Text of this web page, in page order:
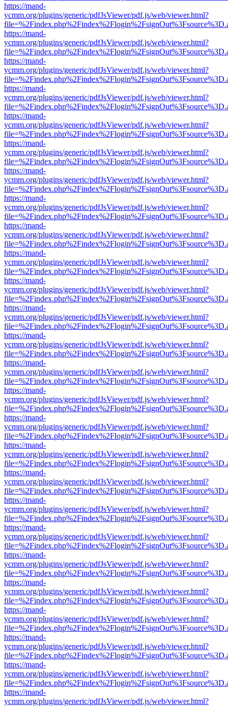
https://mand-
ycmm.org/plugins/generic/pdfJsViewer/pdf.js/web/viewer.html?
https://mand-
ycmm.org/plugins/generic/pdfJsViewer/pdf.js/web/viewer.html?
https://mand-
ycmm.org/plugins/generic/pdfJsViewer/pdf.js/web/viewer.html?
https://mand-
ycmm.org/plugins/generic/pdfJsViewer/pdf.js/web/viewer.html?
https://mand-
ycmm.org/plugins/generic/pdfJsViewer/pdf.js/web/viewer.html?
https://mand-
ycmm.org/plugins/generic/pdfJsViewer/pdf.js/web/viewer.html?
https://mand-
ycmm.org/plugins/generic/pdfJsViewer/pdf.js/web/viewer.html?
https://mand-
ycmm.org/plugins/generic/pdfJsViewer/pdf.js/web/viewer.html?
https://mand-
ycmm.org/plugins/generic/pdfJsViewer/pdf.js/web/viewer.html?
https://mand-
ycmm.org/plugins/generic/pdfJsViewer/pdf.js/web/viewer.html?
https://mand-
ycmm.org/plugins/generic/pdfJsViewer/pdf.js/web/viewer.html?
https://mand-
ycmm.org/plugins/generic/pdfJsViewer/pdf.js/web/viewer.html?
https://mand-
ycmm.org/plugins/generic/pdfJsViewer/pdf.js/web/viewer.html?
https://mand-
ycmm.org/plugins/generic/pdfJsViewer/pdf.js/web/viewer.html?
https://mand-
ycmm.org/plugins/generic/pdfJsViewer/pdf.js/web/viewer.html?
https://mand-
ycmm.org/plugins/generic/pdfJsViewer/pdf.js/web/viewer.html?
https://mand-
ycmm.org/plugins/generic/pdfJsViewer/pdf.js/web/viewer.html?
https://mand-
ycmm.org/plugins/generic/pdfJsViewer/pdf.js/web/viewer.html?
https://mand-
ycmm.org/plugins/generic/pdfJsViewer/pdf.js/web/viewer.html?
https://mand-
ycmm.org/plugins/generic/pdfJsViewer/pdf.js/web/viewer.html?
https://mand-
ycmm.org/plugins/generic/pdfJsViewer/pdf.js/web/viewer.html?
https://mand-
ycmm.org/plugins/generic/pdfJsViewer/pdf.js/web/viewer.html?
https://mand-
ycmm.org/plugins/generic/pdfJsViewer/pdf.js/web/viewer.html?
https://mand-
ycmm.org/plugins/generic/pdfJsViewer/pdf.js/web/viewer.html?
https://mand-
ycmm.org/plugins/generic/pdfJsViewer/pdf.js/web/viewer.html?
https://mand-
ycmm.org/plugins/generic/pdfJsViewer/pdf.js/web/viewer.html?